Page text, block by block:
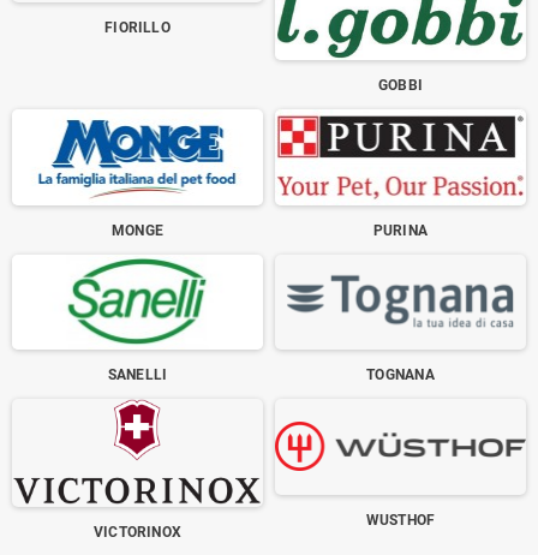
FIORILLO
GOBBI
MONGE PURINA
SANELLI TOGNANA
VICTORINOX
WUSTHOF